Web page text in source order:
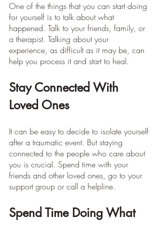
One of the things that you can start doing
for yourself is to talk about what
happened. Talk to your friends, family, or
a therapist. Talking about your
experience, as difficult as it may be, can
help you process it and start to heal.
Stay Connected With
Loved Ones
It can be easy to decide to isolate yourself
after a traumatic event. But staying
connected to the people who care about
you is crucial. Spend time with your
friends and other loved ones, go to your
support group or call a helpline.
Spend Time Doing What